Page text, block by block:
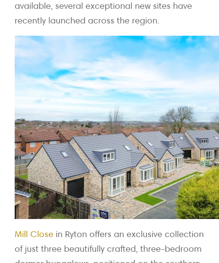
available, several exceptional new sites have
recently launched across the region.
Mill Close in Ryton offers an exclusive collection
of just three beautifully crafted, three-bedroom